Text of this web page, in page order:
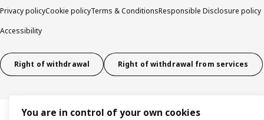
Privacy policyCookie policyTerms & ConditionsResponsible Disclosure policy
Accessibility
Right of withdrawal Right of withdrawal from services
You are in control of your own cookies